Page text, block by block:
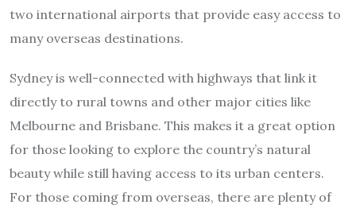
two international airports that provide easy access to
many overseas destinations.
Sydney is well-connected with highways that link it
directly to rural towns and other major cities like
Melbourne and Brisbane. This makes it a great option
for those looking to explore the country’s natural
beauty while still having access to its urban centers.
For those coming from overseas, there are plenty of